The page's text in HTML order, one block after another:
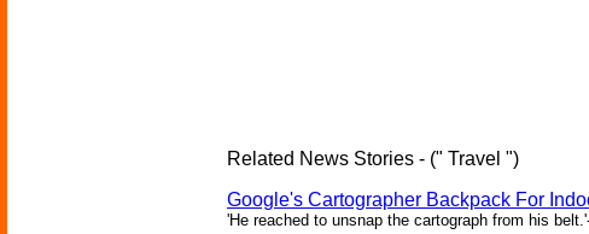
Related News Stories - (" Travel ")
Google's Cartographer Backpack For
'He reached to unsnap the cartograph from his